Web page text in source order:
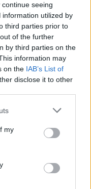
seeing
utilized by
third parties prior to
of the further
by third parties on the
information may
on the IAB’s List of
disclose it to other
my
for me, thank
Rosalía.
romance gone